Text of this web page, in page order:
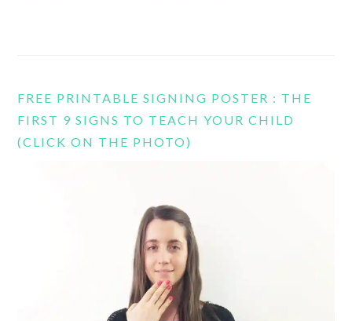
FREE PRINTABLE SIGNING POSTER : THE
FIRST 9 SIGNS TO TEACH YOUR CHILD
(CLICK ON THE PHOTO)